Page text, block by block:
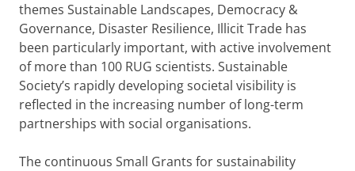
themes Sustainable Landscapes, Democracy &
Governance, Disaster Resilience, Illicit Trade has
been particularly important, with active involvement
of more than 100 RUG scientists. Sustainable
Society’s rapidly developing societal visibility is
reflected in the increasing number of long-term
partnerships with social organisations.
The continuous Small Grants for sustainability